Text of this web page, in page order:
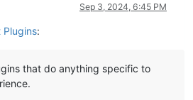
Sep 3, 2024, 6:45 PM
Plugins:
that do anything specific to